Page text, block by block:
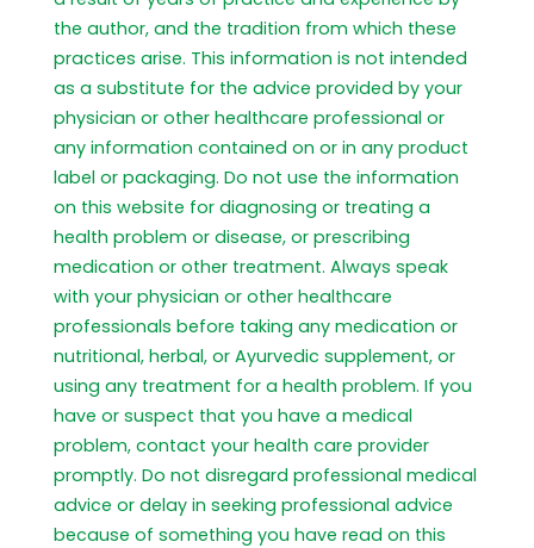
the author, and the tradition from which these
practices arise. This information is not intended
as a substitute for the advice provided by your
physician or other healthcare professional or
any information contained on or in any product
label or packaging. Do not use the information
on this website for diagnosing or treating a
health problem or disease, or prescribing
medication or other treatment. Always speak
with your physician or other healthcare
professionals before taking any medication or
nutritional, herbal, or Ayurvedic supplement, or
using any treatment for a health problem. If you
have or suspect that you have a medical
problem, contact your health care provider
promptly. Do not disregard professional medical
advice or delay in seeking professional advice
because of something you have read on this